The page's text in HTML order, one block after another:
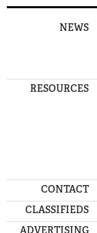
NEWS
RESOURCES
CONTACT
CLASSIFIEDS
ADVERTISING